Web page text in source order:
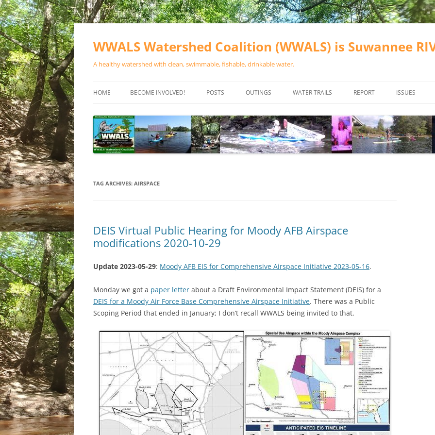
Skip
WWALS Watershed Coalition (WWALS) is Suwannee
A healthy watershed with clean, swimmable, fishable, drinkable water.
HOME BECOME INVOLVED!
SPONSOR EVENTS
SPONSOR PROGRAMS
POSTS OUTINGS
CALENDAR
WATER TRAILS
RIVER BASIN
ALAPAHA RIVER WATER TRAIL
(ARWT)
OKEFENOKEE WILDERNESS AREA
OUTFITTERS
RAINFALL SOURCES
WATER TRAIL RESOURCES
WLRWT
REPORT ISSUES
VALDOSTA
WASTEWATER
SOLAR
TAG ARCHIVES: AIRSPACE
DEIS Virtual Public Hearing for Moody AFB Airspace
modifications 2020-10-29
Update 2023-05-29: Moody AFB EIS for Comprehensive Airspace Initiative 2023-05-16.
Monday we got a paper letter about a Draft Environmental Impact Statement (DEIS) for a
DEIS for a Moody Air Force Base Comprehensive Airspace Initiative. There was a Public
Scoping Period that ended in January; I don’t recall WWALS being invited to that.